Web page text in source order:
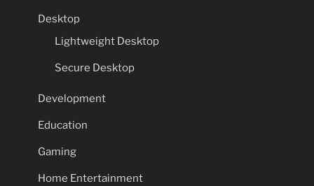
Desktop
Lightweight Desktop
Secure Desktop
Development
Education
Gaming
Home Entertainment